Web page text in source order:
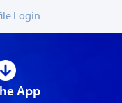
Login
App